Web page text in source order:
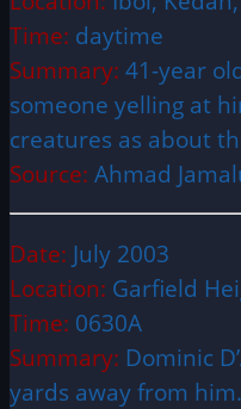
Time: daytime
Summary: 41-year
someone yelling at
creatures as about
Source: Ahmad
Date: July 2003
Location: Garfield
Time: 0630A
Summary: Dominic
yards away from